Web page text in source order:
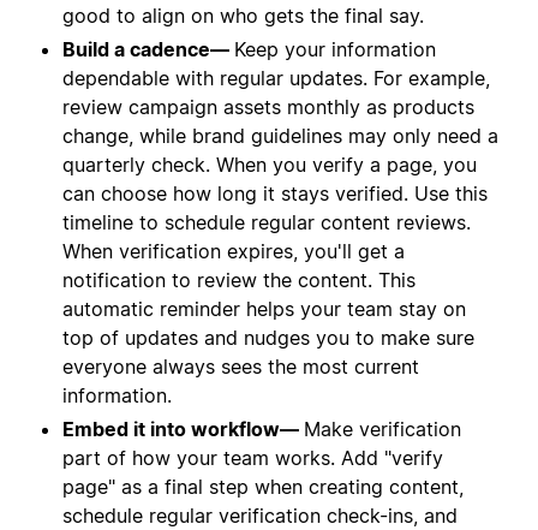
good to align on who gets the final say.
Build a cadence— Keep your information
dependable with regular updates. For example,
review campaign assets monthly as products
change, while brand guidelines may only need a
quarterly check. When you verify a page, you
can choose how long it stays verified. Use this
timeline to schedule regular content reviews.
When verification expires, you'll get a
notification to review the content. This
automatic reminder helps your team stay on
top of updates and nudges you to make sure
everyone always sees the most current
information.
Embed it into workflow— Make verification
part of how your team works. Add "verify
page" as a final step when creating content,
schedule regular verification check-ins, and